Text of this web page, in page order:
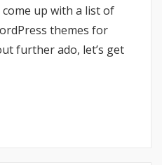
up with a list of
themes for
further ado, let’s get